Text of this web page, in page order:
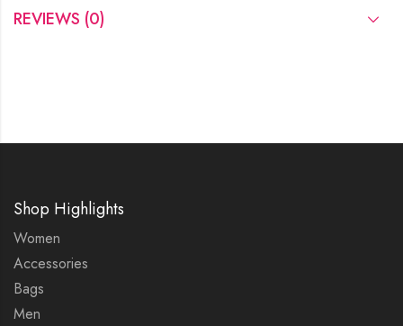
REVIEWS (0)
Shop Highlights
Women
Accessories
Bags
Men